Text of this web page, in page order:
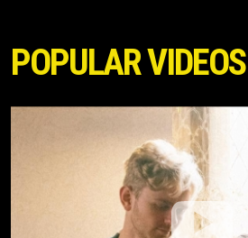
POPULAR VIDEOS